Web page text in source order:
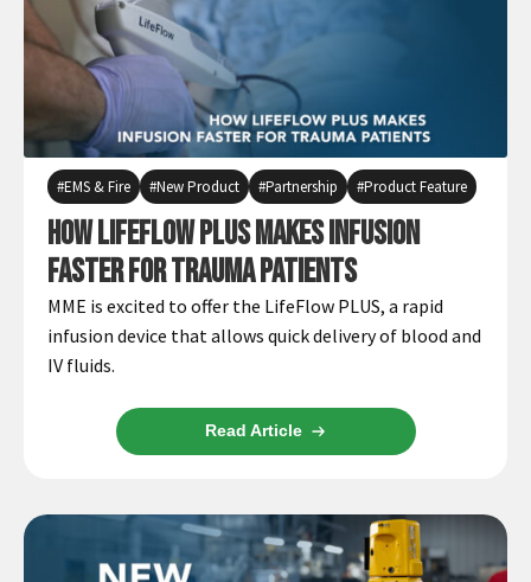
Brands and Partners
Careers
Español
Certifications
EMS & Fire New Product Partnership Product Feature
How LifeFlow PLUS Makes Infusion
Faster For Trauma Patients
MME is excited to offer the LifeFlow PLUS, a rapid
infusion device that allows quick delivery of blood and
IV fluids.
Read Article